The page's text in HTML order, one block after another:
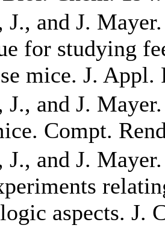
and J.
for studying
mice. J.
and J.
Compt.
and J.
aspects. J.